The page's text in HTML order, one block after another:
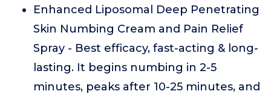
Enhanced Liposomal Deep Penetrating
Skin Numbing Cream and Pain Relief
Spray - Best efficacy, fast-acting & long-
lasting. It begins numbing in 2-5
minutes, peaks after 10-25 minutes, and